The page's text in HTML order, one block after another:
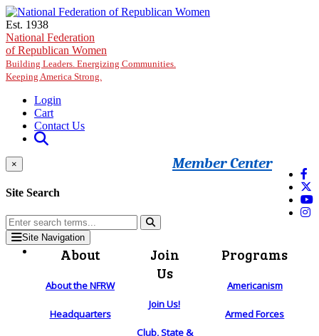
Skip to main content
Est. 1938
National Federation
of Republican Women
Building Leaders. Energizing Communities.
Keeping America Strong.
Login
Cart
Contact Us
Member Center
×
Site Search
Site Navigation
About
About the NFRW
Headquarters
Join
Us
Join Us!
Club, State &
Programs
Americanism
Armed Forces